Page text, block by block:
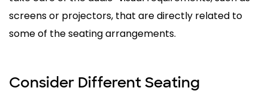
screens or projectors, that are directly related to
some of the seating arrangements.
Consider Different Seating